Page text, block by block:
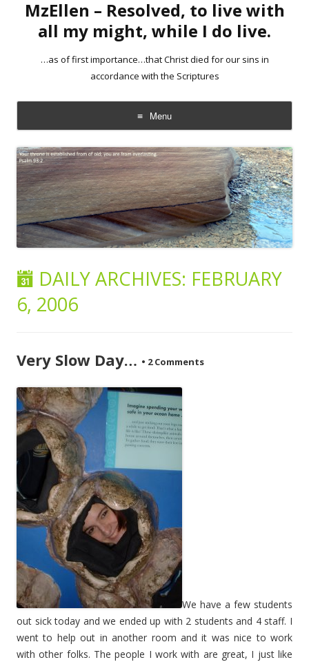
MzEllen – Resolved, to live with
all my might, while I do live.
…as of first importance…that Christ died for our sins in
accordance with the Scriptures
Menu
Skip
to
content
DAILY ARCHIVES: FEBRUARY
6, 2006
Very Slow Day… • 2 Comments
We have a few students
out sick today and we ended up with 2 students and 4 staff. I
went to help out in another room and it was nice to work
with other folks. The people I work with are great, I just like